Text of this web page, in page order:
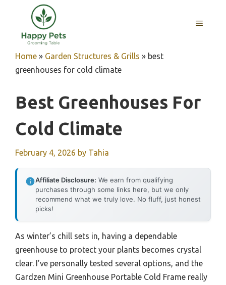
content
MENU
Home » Garden Structures & Grills » best
greenhouses for cold climate
Best Greenhouses For
Cold Climate
February 4, 2026 by Tahia
Affiliate Disclosure: We earn from qualifying
purchases through some links here, but we only
recommend what we truly love. No fluff, just honest
picks!
As winter’s chill sets in, having a dependable
greenhouse to protect your plants becomes crystal
clear. I’ve personally tested several options, and the
Gardzen Mini Greenhouse Portable Cold Frame really